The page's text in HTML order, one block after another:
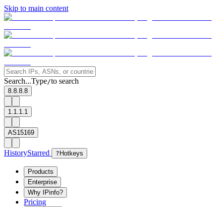
Skip to main content
Search...Type/to search
8.8.8.8
1.1.1.1
AS15169
HistoryStarred ? Hotkeys
Products
Enterprise
Why IPinfo?
Pricing